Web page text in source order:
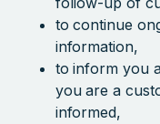
to continue
information,
to inform you
you are a
informed,